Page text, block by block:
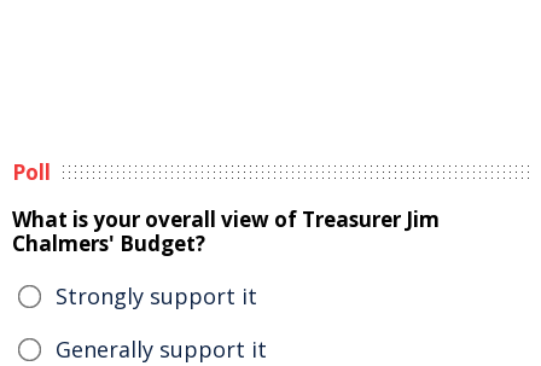
Poll
What is your overall view of Treasurer Jim
Chalmers' Budget?
Strongly support it
Generally support it